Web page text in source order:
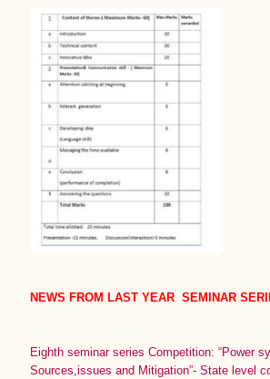
NEWS FROM LAST YEAR SEMINAR
Eighth seminar series Competition: “Power
Sources,issues and Mitigation”- State level